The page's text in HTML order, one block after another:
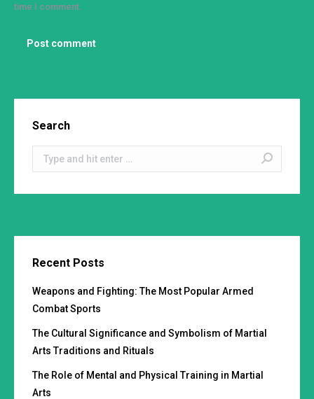
time I comment.
Post comment
Search
Search:
Recent Posts
Weapons and Fighting: The Most Popular Armed
Combat Sports
The Cultural Significance and Symbolism of Martial
Arts Traditions and Rituals
The Role of Mental and Physical Training in Martial
Arts